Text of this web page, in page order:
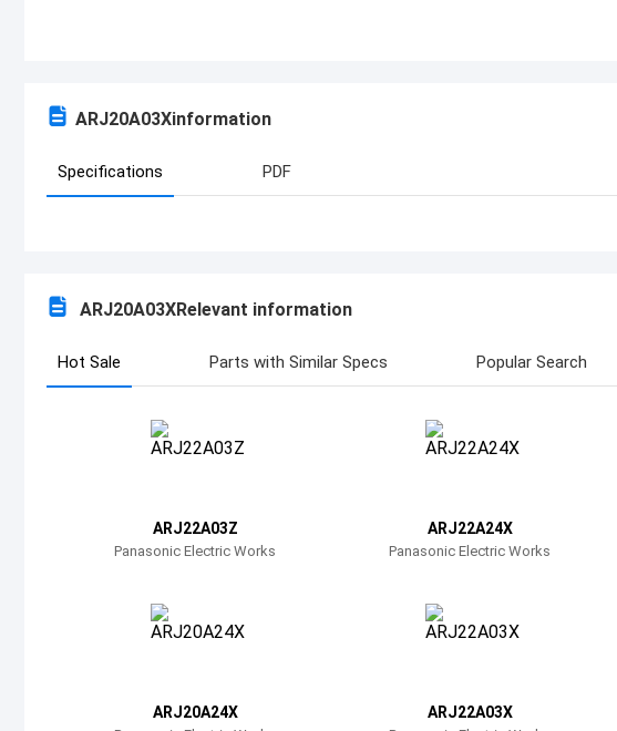
ARJ20A03Xinformation
Specifications PDF
ARJ20A03XRelevant information
Hot Sale Parts with Similar Specs Popular Search
ARJ22A03Z
Panasonic Electric Works
ARJ22A24X
Panasonic Electric Works
ARJ20A24X ARJ22A03X